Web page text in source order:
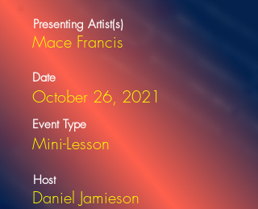
Presenting Artist(s)
Mace Francis
Date
October 26, 2021
Event Type
Mini-Lesson
Host
Daniel Jamieson